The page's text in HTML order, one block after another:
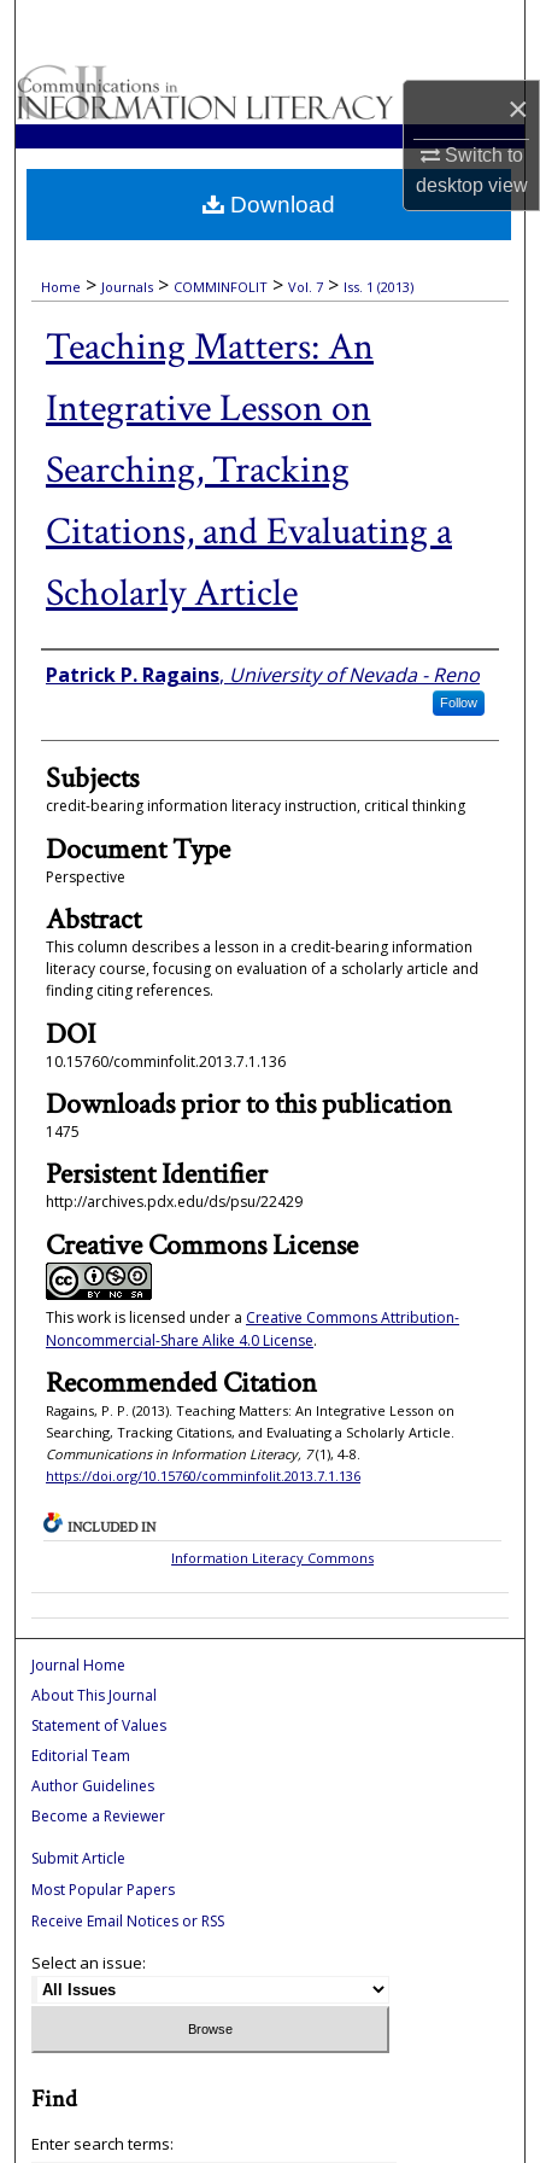
×
Switch to
desktopview
Browse Collections
My Account
About
Home > Journals > COMMINFOLIT > Vol. 7 > Iss. 1 (2013)
Teaching Matters: An
Integrative Lesson on
Searching, Tracking
Citations, and Evaluating a
Scholarly Article
Authors
Patrick P. Ragains, University of Nevada - Reno
Follow
Subjects
credit-bearing information literacy instruction, critical thinking
Document Type
Perspective
Abstract
This column describes a lesson in a credit-bearing information
literacy course, focusing on evaluation of a scholarly article and
finding citing references.
DOI
10.15760/comminfolit.2013.7.1.136
Downloads prior to this publication
1475
Persistent Identifier
http://archives.pdx.edu/ds/psu/22429
Creative Commons License
This work is licensed under a Creative Commons Attribution-
Noncommercial-Share Alike 4.0 License.
Recommended Citation
Ragains, P. P. (2013). Teaching Matters: An Integrative Lesson on
Searching, Tracking Citations, and Evaluating a Scholarly Article.
Communications in Information Literacy, 7(1), 4-8.
https://doi.org/10.15760/comminfolit.2013.7.1.136
Download
INCLUDED IN
Information Literacy Commons
Journal Home
About This Journal
Statement of Values
Editorial Team
Author Guidelines
Become a Reviewer
Submit Article
Most Popular Papers
Receive Email Notices or RSS
Select an issue:
Find
Enter search terms: